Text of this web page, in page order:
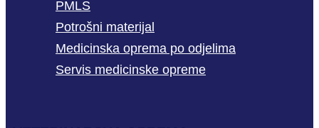
PMLS
Potrošni materijal
Medicinska oprema po odjelima
Servis medicinske opreme